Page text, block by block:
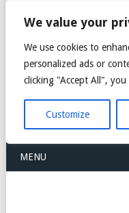
We value your
We use cookies to
personalized ads or
clicking "Accept All",
Customize
MENU